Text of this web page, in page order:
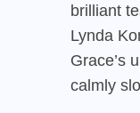
brilliant
Lynda
Grace’s
calmly